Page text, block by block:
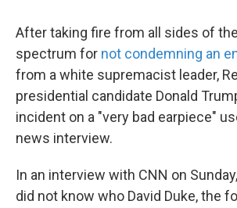
After taking fire from all sides of
spectrum for not condemning an
from a white supremacist leader,
presidential candidate Donald
incident on a "very bad earpiece"
news interview.
In an interview with CNN on
did not know who David Duke, the